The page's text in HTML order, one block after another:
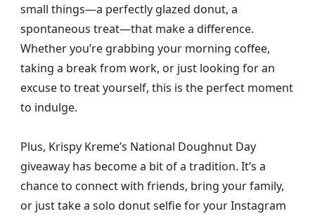
small things—a perfectly glazed donut, a
spontaneous treat—that make a difference.
Whether you’re grabbing your morning coffee,
taking a break from work, or just looking for an
excuse to treat yourself, this is the perfect moment
to indulge.
Plus, Krispy Kreme’s National Doughnut Day
giveaway has become a bit of a tradition. It’s a
chance to connect with friends, bring your family,
or just take a solo donut selfie for your Instagram